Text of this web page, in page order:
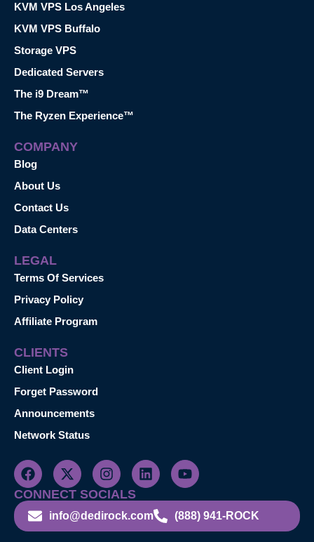
KVM VPS Los Angeles
KVM VPS Buffalo
Storage VPS
Dedicated Servers
The i9 Dream™
The Ryzen Experience™
COMPANY
Blog
About Us
Contact Us
Data Centers
LEGAL
Terms Of Services
Privacy Policy
Affiliate Program
CLIENTS
Client Login
Forget Password
Announcements
Network Status
CONNECT SOCIALS
info@dedirock.com (888) 941-ROCK